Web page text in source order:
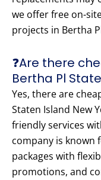
we offer free on-
projects in Bertha
❓Are there
Bertha Pl
Yes, there are
Staten Island New
friendly services
company is
packages with
promotions, and